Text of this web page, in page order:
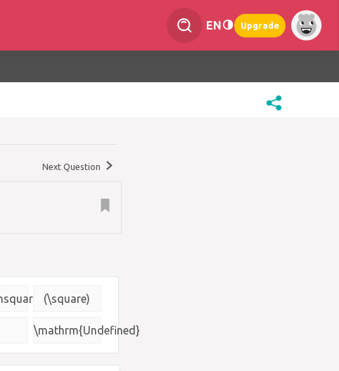
EN Upgrade
Next Question
(\square)
\mathrm{Undefined}